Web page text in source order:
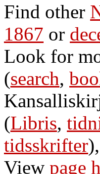
Find other
1867 or
Look for
(search,
(Libris,
tidsskrifter),
View page